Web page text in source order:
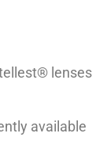
lenses
available